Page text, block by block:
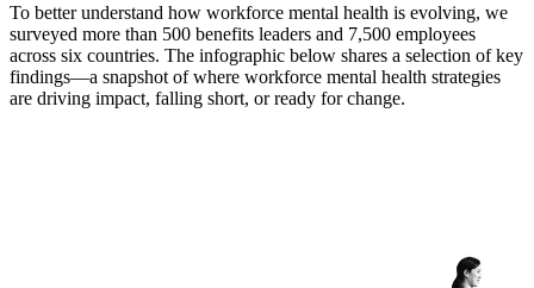
To better understand how workforce mental health is evolving, we
surveyed more than 500 benefits leaders and 7,500 employees
across six countries. The infographic below shares a selection of key
findings—a snapshot of where workforce mental health strategies
are driving impact, falling short, or ready for change.